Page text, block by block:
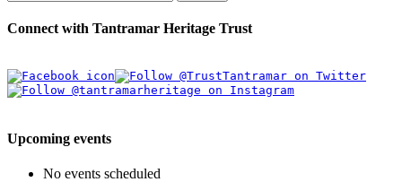
Connect with Tantramar Heritage Trust
Upcoming events
No events scheduled